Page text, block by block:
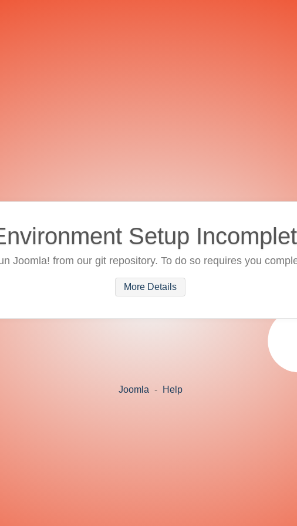
Setup
Joomla! from our git repository. To do so requires you
More Details
Joomla - Help